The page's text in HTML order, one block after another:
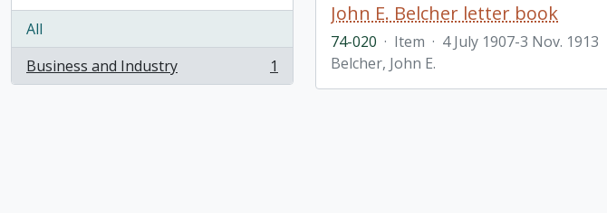
All
Business and Industry
, 1 results 1
John E. Belcher letter book
74-020 · Item · 4 July 1907-3 Nov. 1913
Belcher, John E.